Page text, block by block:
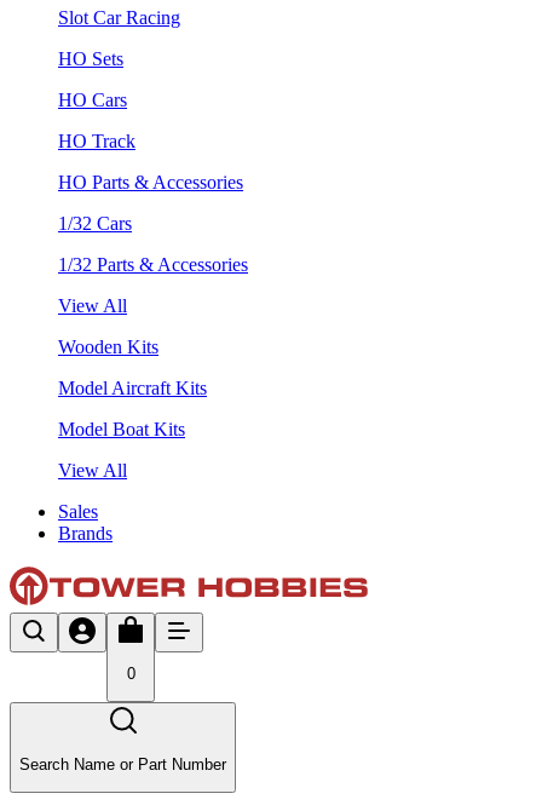
Slot Car Racing
HO Sets
HO Cars
HO Track
HO Parts & Accessories
1/32 Cars
1/32 Parts & Accessories
View All
Wooden Kits
Model Aircraft Kits
Model Boat Kits
View All
Sales
Brands
0
Search Name or Part Number